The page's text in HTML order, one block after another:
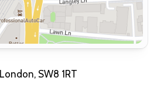
SW8 1RT